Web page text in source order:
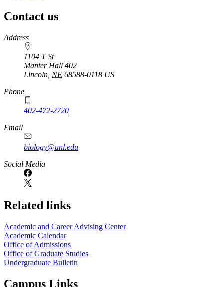
Contact us
https://
www.unl.edu
Address
1104 T St
Manter Hall 402
Lincoln NE 68588-0118 US
Phone
402-472-2720
Email
biology@unl.edu
https://
www.unl.edu
Social Media
Related links
Academic and Career Advising Center
Academic Calendar
Office of Admissions
Office of Graduate Studies
Undergraduate Bulletin
Campus Links